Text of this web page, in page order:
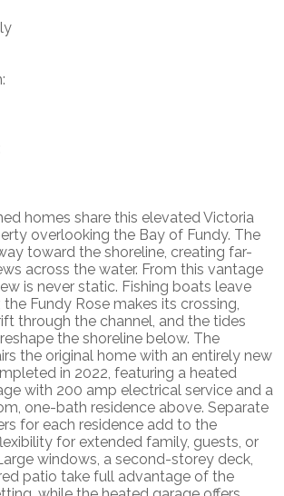
homes share this elevated Victoria
overlooking the Bay of Fundy. The
toward the shoreline, creating far-
across the water. From this vantage
is never static. Fishing boats leave
the Fundy Rose makes its crossing,
through the channel, and the tides
the shoreline below. The
the original home with an entirely new
in 2022, featuring a heated
with 200 amp electrical service and a
one-bath residence above. Separate
for each residence add to the
for extended family, guests, or
windows, a second-storey deck,
patio take full advantage of the